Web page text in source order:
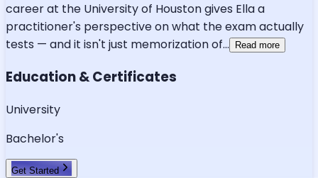
career at the University of Houston gives Ella a
practitioner's perspective on what the exam actually
tests — and it isn't just memorization of... Read more
Education & Certificates
University
Bachelor's
Get Started